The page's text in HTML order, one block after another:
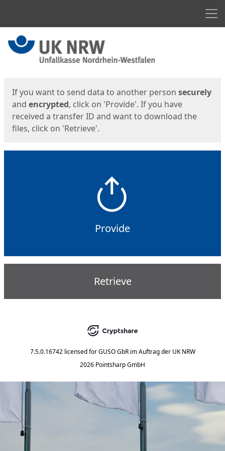
Start
If you want to send data to another person securely
and encrypted, click on 'Provide'. If you have
received a transfer ID and want to download the
files, click on 'Retrieve'.
Provide
Retrieve
7.5.0.16742 licensed for GUSO GbR im Auftrag der UK NRW
2026 Pointsharp GmbH